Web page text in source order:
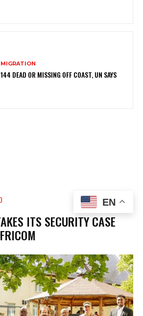
MIGRATION
144 DEAD OR MISSING OFF COAST, UN SAYS